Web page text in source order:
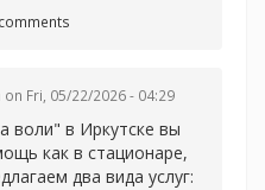
on Fri, 05/22/2026 - 04:29
воли" в Иркутске вы
как в стационаре,
два вида услуг: